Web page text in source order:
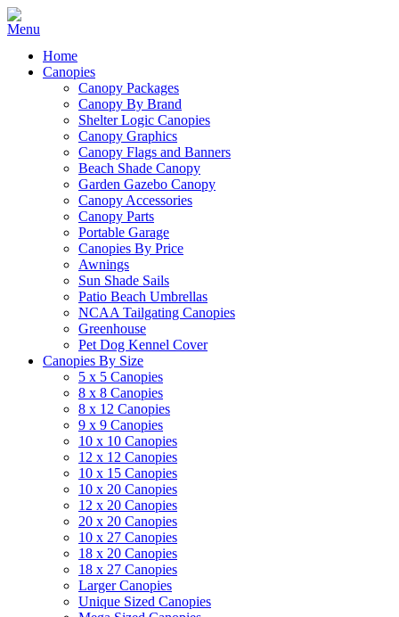
Home
Canopies
Canopy Packages
Canopy By Brand
Shelter Logic Canopies
Canopy Graphics
Canopy Flags and Banners
Beach Shade Canopy
Garden Gazebo Canopy
Canopy Accessories
Canopy Parts
Portable Garage
Canopies By Price
Awnings
Sun Shade Sails
Patio Beach Umbrellas
NCAA Tailgating Canopies
Greenhouse
Pet Dog Kennel Cover
Canopies By Size
5 x 5 Canopies
8 x 8 Canopies
8 x 12 Canopies
9 x 9 Canopies
10 x 10 Canopies
12 x 12 Canopies
10 x 15 Canopies
10 x 20 Canopies
12 x 20 Canopies
20 x 20 Canopies
10 x 27 Canopies
18 x 20 Canopies
18 x 27 Canopies
Larger Canopies
Unique Sized Canopies